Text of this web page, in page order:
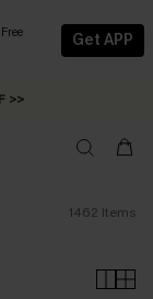
Get APP
>>
1462 Items